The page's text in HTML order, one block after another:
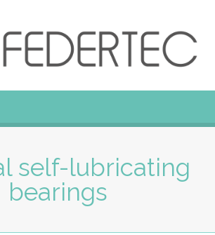
self-lubricating
bearings